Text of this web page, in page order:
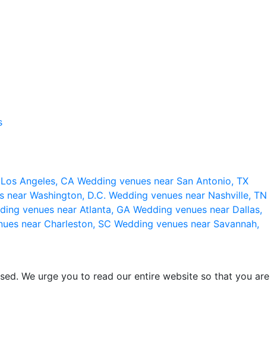
Angeles, CA Wedding venues near San Antonio, TX
near Washington, D.C. Wedding venues near Nashville, TN
venues near Atlanta, GA Wedding venues near Dallas,
near Charleston, SC Wedding venues near Savannah,
We urge you to read our entire website so that you are